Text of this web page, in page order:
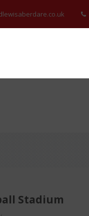
Stadium